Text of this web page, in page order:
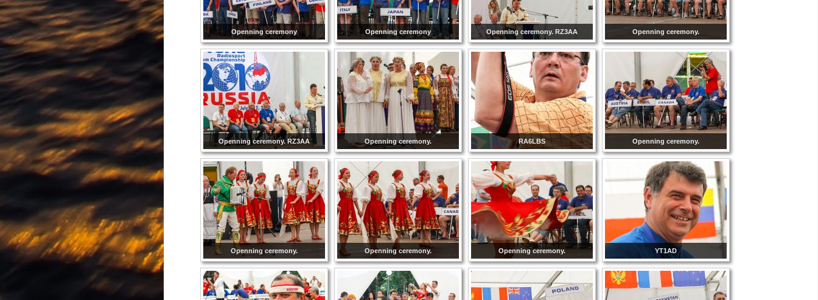
Openning ceremony Openning ceremony Openning ceremony. RZ3AA Openning ceremony.
Openning ceremony. RZ3AA Openning ceremony. RA6LBS Openning ceremony.
Openning ceremony. Openning ceremony. Openning ceremony. YT1AD